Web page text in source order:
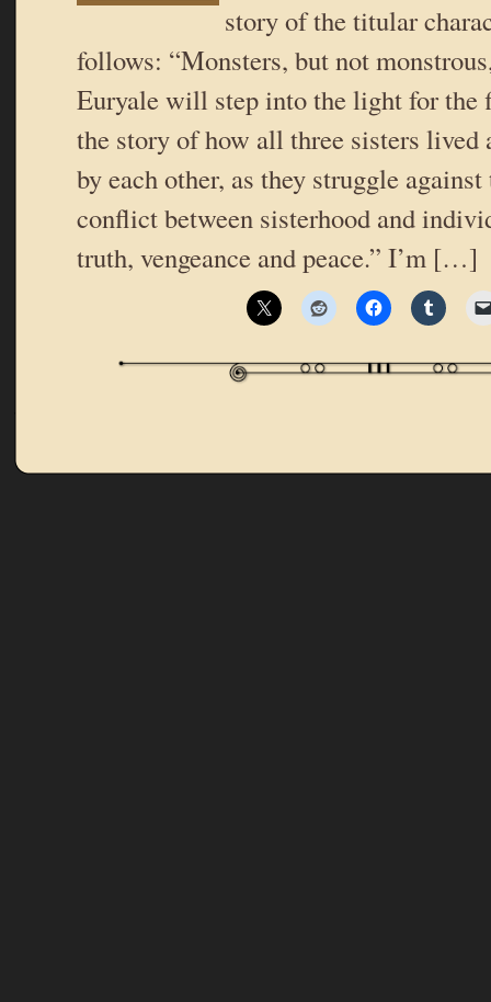
story of the titular
follows: “Monsters, but not
Euryale will step into the light for
the story of how all three sisters lived
by each other, as they struggle
conflict between sisterhood and
truth, vengeance and peace.” I’m […]